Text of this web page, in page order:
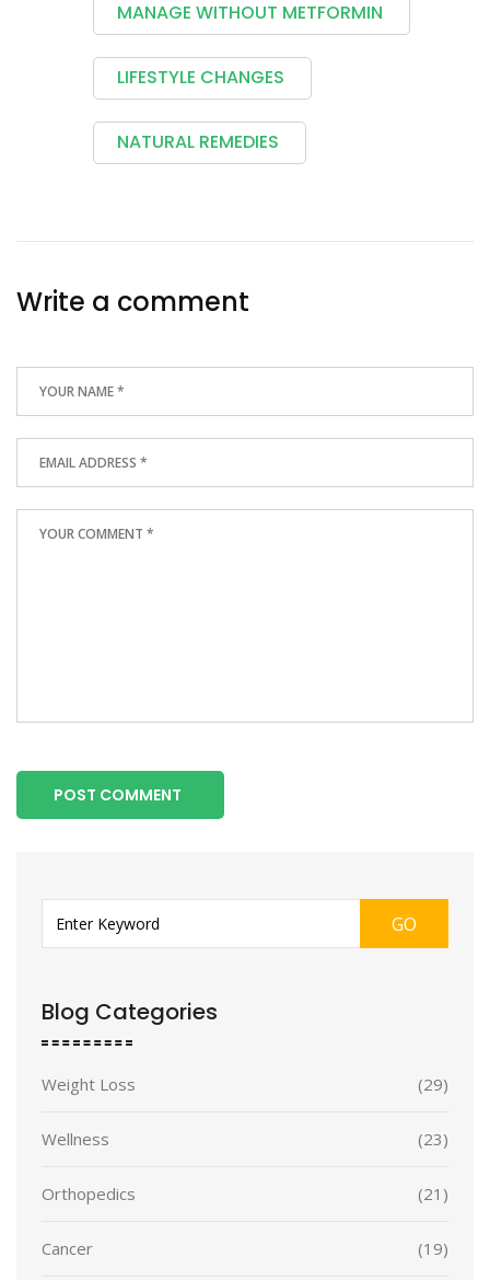
MANAGE WITHOUT METFORMIN
LIFESTYLE CHANGES
NATURAL REMEDIES
Write a comment
POST COMMENT
GO
Blog Categories
Weight Loss (29)
Wellness (23)
Orthopedics (21)
Cancer (19)